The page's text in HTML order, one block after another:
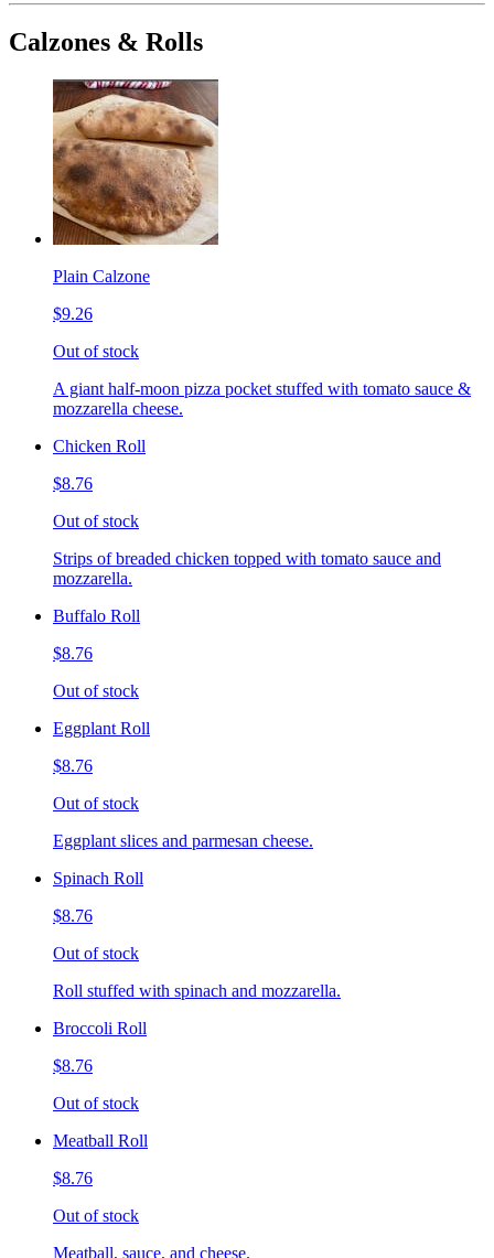
Calzones & Rolls
Plain Calzone
$9.26
Out of stock
A giant half-moon pizza pocket stuffed with tomato sauce &
mozzarella cheese.
Chicken Roll
$8.76
Out of stock
Strips of breaded chicken topped with tomato sauce and
mozzarella.
Buffalo Roll
$8.76
Out of stock
Eggplant Roll
$8.76
Out of stock
Eggplant slices and parmesan cheese.
Spinach Roll
$8.76
Out of stock
Roll stuffed with spinach and mozzarella.
Broccoli Roll
$8.76
Out of stock
Meatball Roll
$8.76
Out of stock
Meatball, sauce, and cheese.